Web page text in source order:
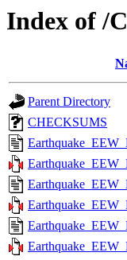
Index of /
Parent Directory
CHECKSUMS